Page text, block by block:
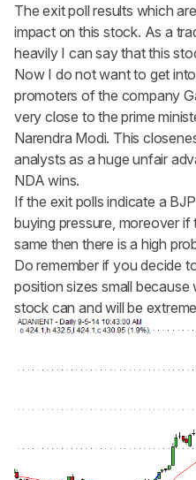
The exit poll results which
impact on this stock. As a
heavily I can say that this
Now I do not want to get
promoters of the company
very close to the prime
Narendra Modi. This
analysts as a huge unfair
NDA wins.
If the exit polls indicate a
buying pressure, moreover
same then there is a high
Do remember if you decide
position sizes small
stock can and will be